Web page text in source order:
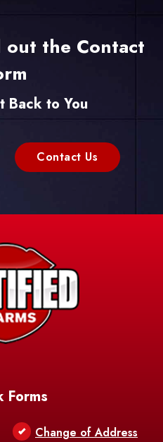
the Contact
Back to You
Contact Us
Forms
Change of Address